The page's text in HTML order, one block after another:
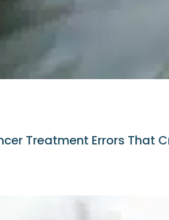
Treatment Errors That